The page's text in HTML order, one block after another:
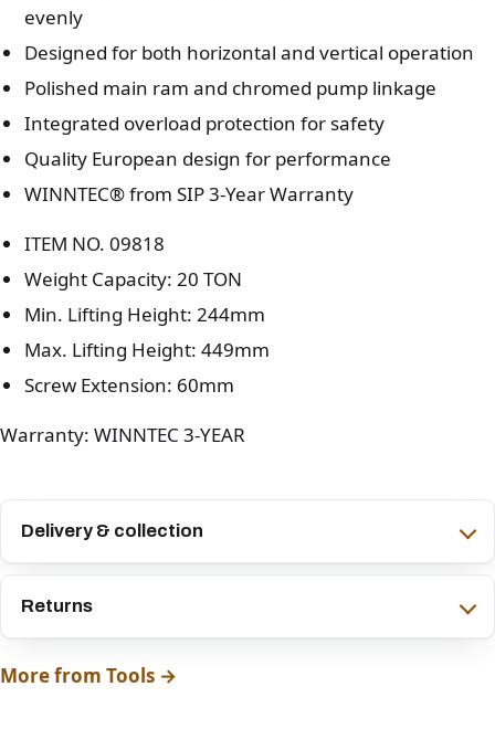
evenly
Designed for both horizontal and vertical operation
Polished main ram and chromed pump linkage
Integrated overload protection for safety
Quality European design for performance
WINNTEC® from SIP 3-Year Warranty
ITEM NO. 09818
Weight Capacity: 20 TON
Min. Lifting Height: 244mm
Max. Lifting Height: 449mm
Screw Extension: 60mm
Warranty: WINNTEC 3-YEAR
Delivery & collection
Returns
More from Tools →